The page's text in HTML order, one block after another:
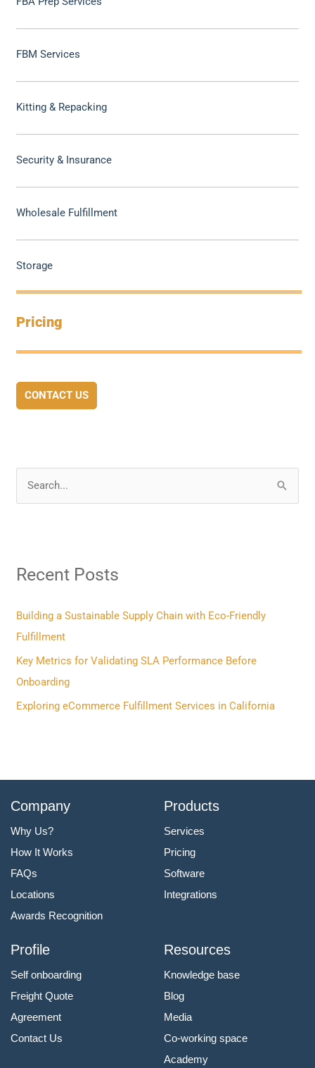
FBM Services
Kitting & Repacking
Security & Insurance
Wholesale Fulfillment
Storage
Pricing
CONTACT US
c
f
o
r
:
Recent Posts
Building a Sustainable Supply Chain with Eco-Friendly
Fulfillment
Key Metrics for Validating SLA Performance Before
Onboarding
Exploring eCommerce Fulfillment Services in California
Company
Why Us?
How It Works
FAQs
Locations
Awards Recognition
Products
Services
Pricing
Software
Integrations
Profile
Self onboarding
Freight Quote
Agreement
Contact Us
Resources
Knowledge base
Blog
Media
Co-working space
Academy